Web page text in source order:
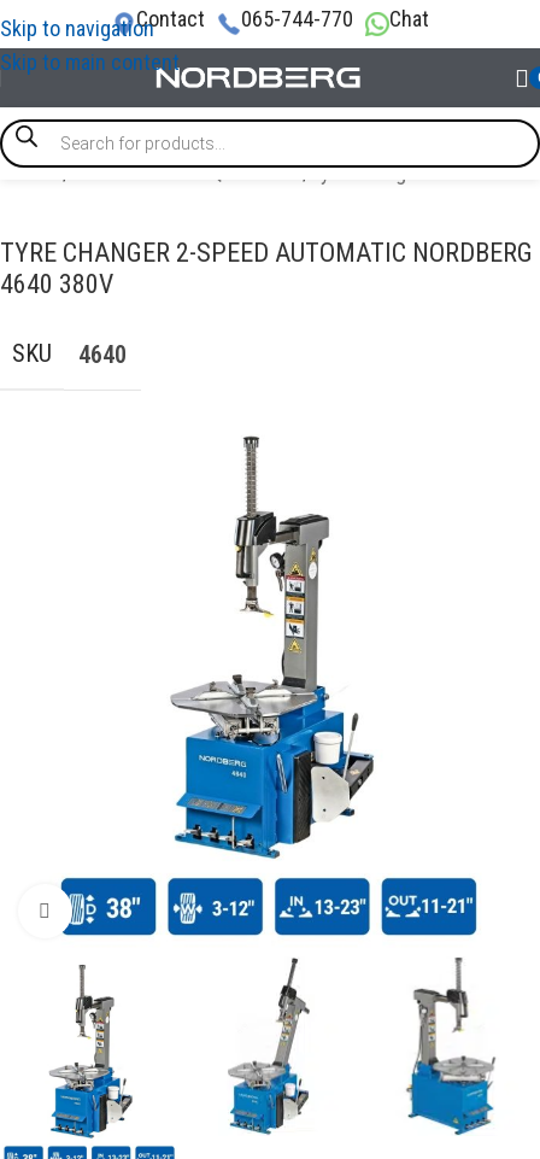
Skip to navigation
Skip to main content
Contact 065-744-770 Chat
Home/TYRE SERVICE EQUIPMENT/Tyre changer
TYRE CHANGER 2-SPEED AUTOMATIC NORDBERG
4640 380V
SKU 4640
Click to enlarge